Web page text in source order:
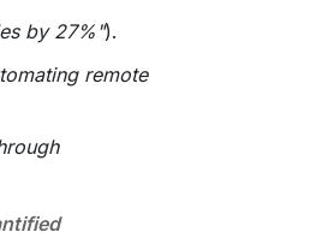
by 27%").
remote